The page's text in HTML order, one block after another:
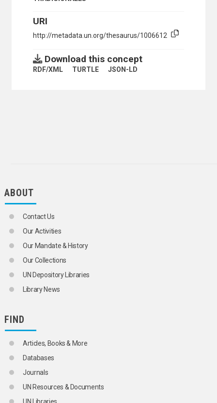
URI
http://metadata.un.org/thesaurus/1006612
Download this concept
RDF/XML TURTLE JSON-LD
ABOUT
Contact Us
Our Activities
Our Mandate & History
Our Collections
UN Depository Libraries
Library News
FIND
Articles, Books & More
Databases
Journals
UN Resources & Documents